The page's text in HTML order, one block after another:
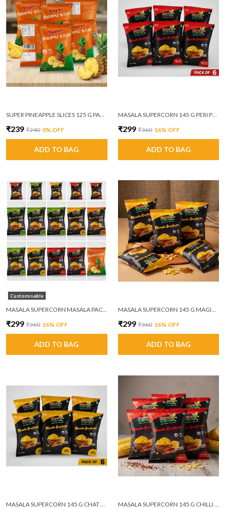
SUPER PINEAPPLE SLICES 125 G PACK OF 6
₹239 ₹240 0% OFF
ADD TO BAG
MASALA SUPERCORN 145 G PERI PERI MASALA PACK OF 6
₹299 ₹360 16% OFF
ADD TO BAG
Customisable
MASALA SUPERCORN MASALA PACK OF 6
₹299 ₹360 16% OFF
ADD TO BAG
MASALA SUPERCORN 145 G MAGIC MASALA PACK OF 6
₹299 ₹360 16% OFF
ADD TO BAG
MASALA SUPERCORN 145 G CHAT MASALA PACK OF 6 MASALA SUPERCORN 145 G CHILLI GARLIC PACK OF 6